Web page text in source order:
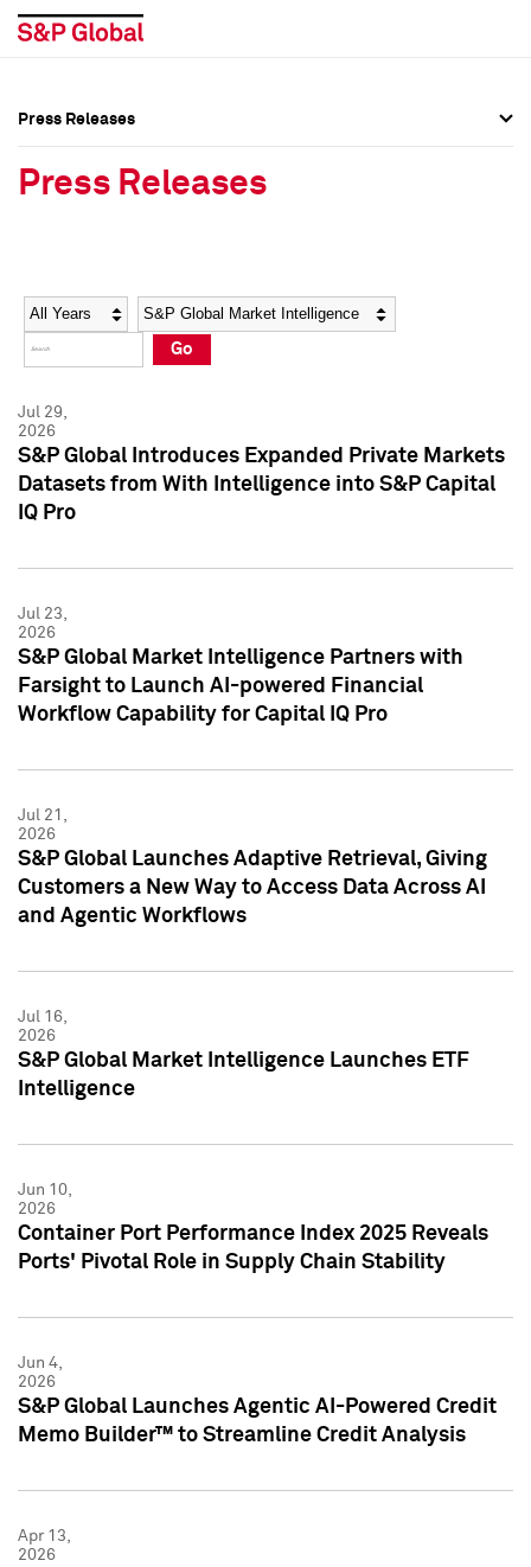
Social Media Directory
Press Kit
Social Media Directory
Press Kit
Press Releases
Press Releases
Year Category
Go
Jul 29,
2026
S&P Global Introduces Expanded Private Markets
Datasets from With Intelligence into S&P Capital
IQ Pro
Jul 23,
2026
S&P Global Market Intelligence Partners with
Farsight to Launch AI-powered Financial
Workflow Capability for Capital IQ Pro
Jul 21,
2026
S&P Global Launches Adaptive Retrieval, Giving
Customers a New Way to Access Data Across AI
and Agentic Workflows
Jul 16,
2026
S&P Global Market Intelligence Launches ETF
Intelligence
Jun 10,
2026
Container Port Performance Index 2025 Reveals
Ports' Pivotal Role in Supply Chain Stability
Jun 4,
2026
S&P Global Launches Agentic AI-Powered Credit
Memo Builder™ to Streamline Credit Analysis
Apr 13,
2026